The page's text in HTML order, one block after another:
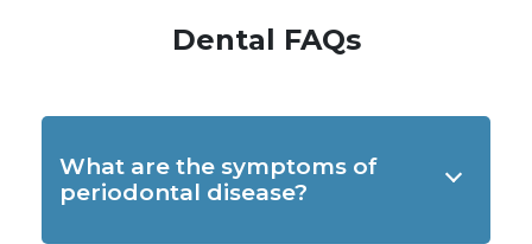
Dental FAQs
What are the symptoms of
periodontal disease?